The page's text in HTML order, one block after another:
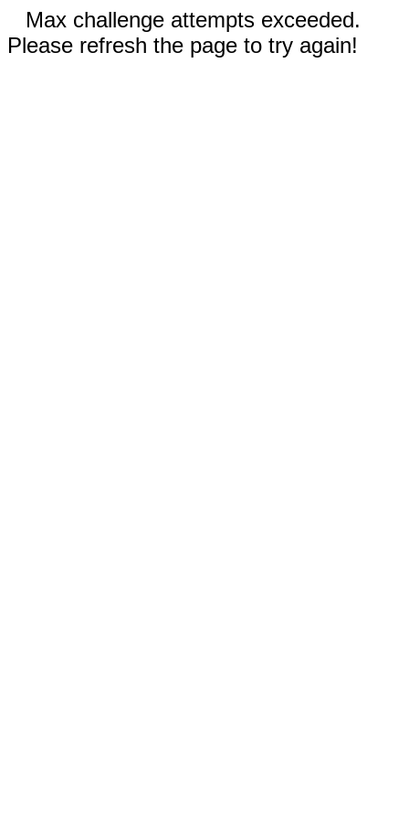
Max challenge attempts exceeded.
Please refresh the page to try again!